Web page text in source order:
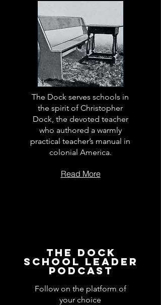
The Dock serves schools in
the spirit of Christopher
Dock, the devoted teacher
who authored a warmly
practical teacher’s manual in
colonial America.
Read More
The Dock
School Leader
Podcast
Follow on the platform of
your choice